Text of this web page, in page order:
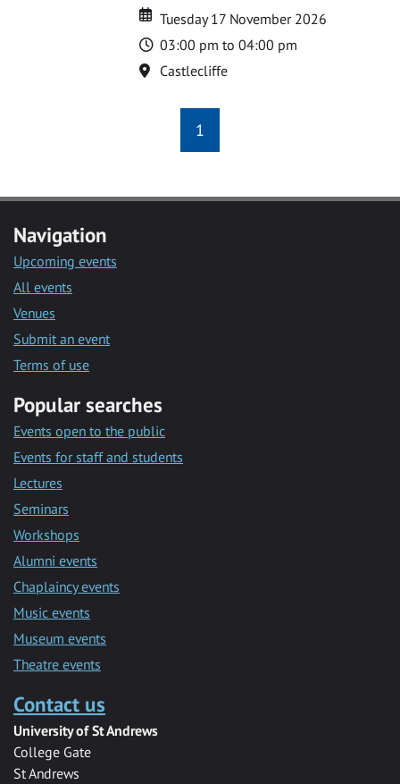
Date
Date
Tuesday 17 November 2026
Time
03:00 pm to 04:00 pm
Location
Castlecliffe
1
Navigation
Upcoming events
All events
Venues
Submit an event
Terms of use
Popular searches
Events open to the public
Events for staff and students
Lectures
Seminars
Workshops
Alumni events
Chaplaincy events
Music events
Museum events
Theatre events
Contact us
University of St Andrews
College Gate
St Andrews